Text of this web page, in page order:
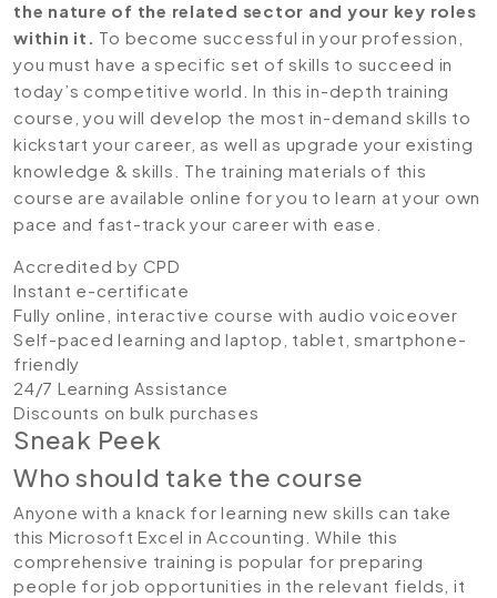
the nature of the related sector and your key roles
within it. To become successful in your profession,
you must have a specific set of skills to succeed in
today’s competitive world. In this in-depth training
course, you will develop the most in-demand skills to
kickstart your career, as well as upgrade your existing
knowledge & skills. The training materials of this
course are available online for you to learn at your own
pace and fast-track your career with ease.
Accredited by CPD
Instant e-certificate
Fully online, interactive course with audio voiceover
Self-paced learning and laptop, tablet, smartphone-
friendly
24/7 Learning Assistance
Discounts on bulk purchases
Sneak Peek
Who should take the course
Anyone with a knack for learning new skills can take
this Microsoft Excel in Accounting. While this
comprehensive training is popular for preparing
people for job opportunities in the relevant fields, it